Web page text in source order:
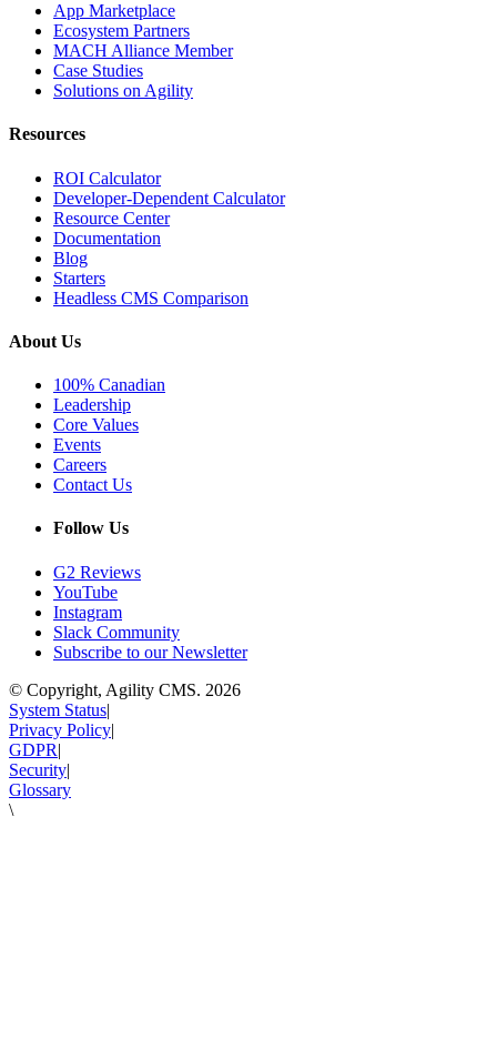
App Marketplace
Ecosystem Partners
MACH Alliance Member
Case Studies
Solutions on Agility
Resources
ROI Calculator
Developer-Dependent Calculator
Resource Center
Documentation
Blog
Starters
Headless CMS Comparison
About Us
100% Canadian
Leadership
Core Values
Events
Careers
Contact Us
Follow Us
G2 Reviews
YouTube
Instagram
Slack Community
Subscribe to our Newsletter
© Copyright, Agility CMS. 2026
System Status|
Privacy Policy|
GDPR|
Security|
Glossary
\